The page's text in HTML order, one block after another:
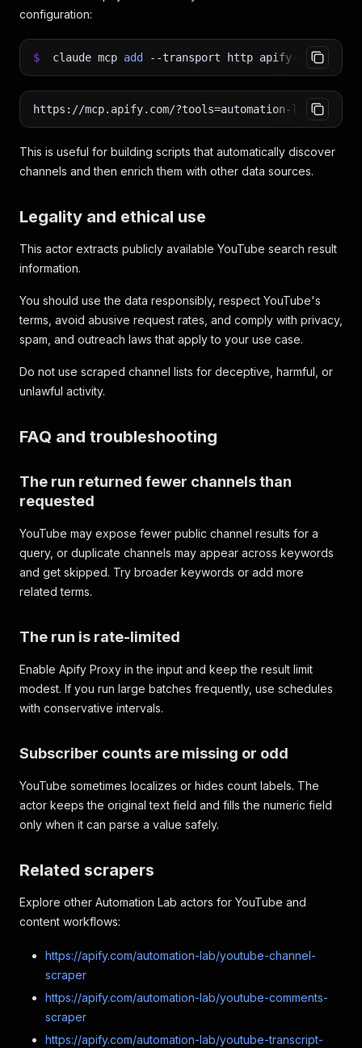
configuration:
$ claude mcp add --transport http apify-youtube-
https://mcp.apify.com/?tools=automation-lab/
This is useful for building scripts that automatically discover
channels and then enrich them with other data sources.
Legality and ethical use
This actor extracts publicly available YouTube search result
information.
You should use the data responsibly, respect YouTube's
terms, avoid abusive request rates, and comply with privacy,
spam, and outreach laws that apply to your use case.
Do not use scraped channel lists for deceptive, harmful, or
unlawful activity.
FAQ and troubleshooting
The run returned fewer channels than
requested
YouTube may expose fewer public channel results for a
query, or duplicate channels may appear across keywords
and get skipped. Try broader keywords or add more
related terms.
The run is rate-limited
Enable Apify Proxy in the input and keep the result limit
modest. If you run large batches frequently, use schedules
with conservative intervals.
Subscriber counts are missing or odd
YouTube sometimes localizes or hides count labels. The
actor keeps the original text field and fills the numeric field
only when it can parse a value safely.
Related scrapers
Explore other Automation Lab actors for YouTube and
content workflows:
https://apify.com/automation-lab/youtube-channel-
scraper
https://apify.com/automation-lab/youtube-comments-
scraper
https://apify.com/automation-lab/youtube-transcript-